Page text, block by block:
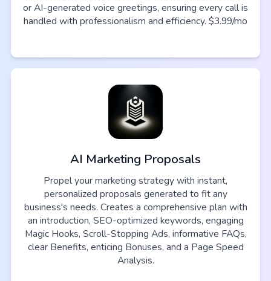
or AI-generated voice greetings, ensuring every call is
handled with professionalism and efficiency. $3.99/mo
AI Marketing Proposals
Propel your marketing strategy with instant,
personalized proposals generated to fit any
business's needs. Creates a comprehensive plan with
an introduction, SEO-optimized keywords, engaging
Magic Hooks, Scroll-Stopping Ads, informative FAQs,
clear Benefits, enticing Bonuses, and a Page Speed
Analysis.